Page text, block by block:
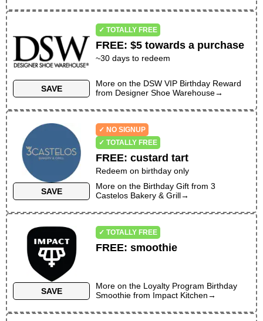
SAVE
✓ TOTALLY FREE
FREE:$5 towards a purchase
~30 days to redeem
More on the DSW VIP Birthday Reward
from Designer Shoe Warehouse→
SAVE
✓ NO SIGNUP
✓ TOTALLY FREE
FREE:custard tart
Redeem on birthday only
More on the Birthday Gift from3
Castelos Bakery & Grill→
SAVE
✓ TOTALLY FREE
FREE:smoothie
More on the Loyalty Program Birthday
Smoothie from Impact Kitchen→